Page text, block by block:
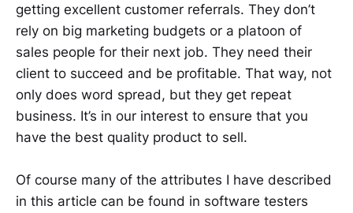
getting excellent customer referrals. They don’t
rely on big marketing budgets or a platoon of
sales people for their next job. They need their
client to succeed and be profitable. That way, not
only does word spread, but they get repeat
business. It’s in our interest to ensure that you
have the best quality product to sell.
Of course many of the attributes I have described
in this article can be found in software testers